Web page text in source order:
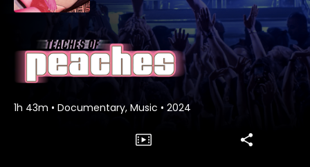
1h 43m • Documentary, Music • 2024